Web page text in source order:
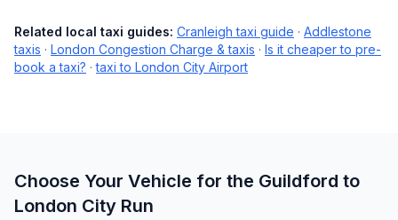
Related local taxi guides: Cranleigh taxi guide · Addlestone
taxis · London Congestion Charge & taxis · Is it cheaper to pre-
book a taxi? ·taxi to London City Airport
Choose Your Vehicle for the Guildford to
London City Run